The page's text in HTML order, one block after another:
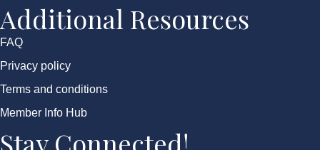
Additional Resources
FAQ
Privacy policy
Terms and conditions
Member Info Hub
Stay Connected!